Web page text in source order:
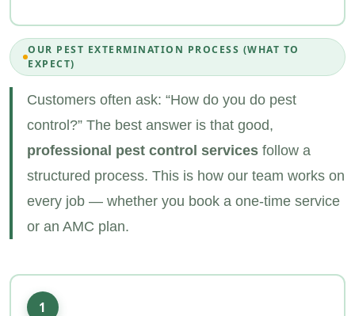
OUR PEST EXTERMINATION PROCESS (WHAT TO
EXPECT)
Customers often ask: “How do you do pest
control?” The best answer is that good,
professional pest control services follow a
structured process. This is how our team works on
every job — whether you book a one‑time service
or an AMC plan.
1